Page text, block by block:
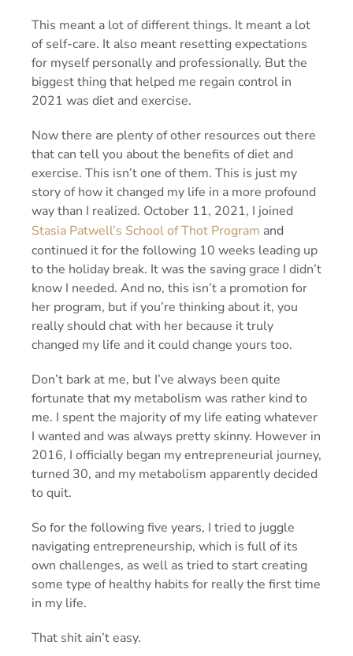
This meant a lot of different things. It meant a lot
ofself-care. It also meant resetting expectations
for myself personally and professionally. But the
biggest thing that helped me regain control in
2021 was diet and exercise.
Now there are plenty of other resources out there
that can tell you about the benefits of diet and
exercise. This isn’t one of them. This is just my
story of how it changed my life in a more profound
way than I realized. October 11, 2021, I joined
Stasia Patwell’s School of Thot Program and
continued it for the following 10 weeks leading up
to the holiday break. It was the saving grace I didn’t
know I needed. And no, this isn’t a promotion for
her program, but if you’re thinking about it, you
really should chat with her because it truly
changed my life and it could change yours too.
Don’t bark at me, but I’ve always been quite
fortunate that my metabolism was rather kind to
me. I spent the majority of my life eating whatever
I wanted and was always pretty skinny. However in
2016, I officially began my entrepreneurial journey,
turned 30, and my metabolism apparently decided
to quit.
So for the following five years, I tried to juggle
navigating entrepreneurship, which is full of its
own challenges, as well as tried to start creating
some type of healthy habits for really the first time
in my life.
That shit ain’t easy.